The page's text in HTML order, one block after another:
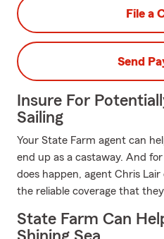
File a
Send
Insure For
Sailing
Your State Farm agent can
end up as a castaway. And
does happen, agent Chris
the reliable coverage that
State Farm Can